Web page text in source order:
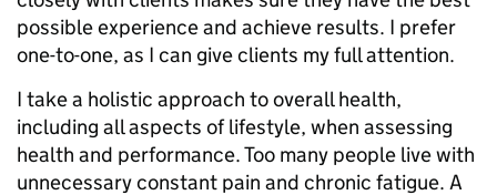
possible experience and achieve results. I prefer
one-to-one, as I can give clients my full attention.
I take a holistic approach to overall health,
including all aspects of lifestyle, when assessing
health and performance. Too many people live with
unnecessary constant pain and chronic fatigue. A